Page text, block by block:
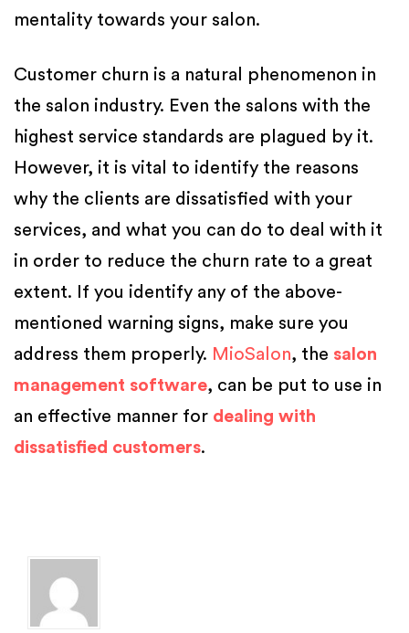
mentality towards your salon.
Customer churn is a natural phenomenon in
the salon industry. Even the salons with the
highest service standards are plagued by it.
However, it is vital to identify the reasons
why the clients are dissatisfied with your
services, and what you can do to deal with it
in order to reduce the churn rate to a great
extent. If you identify any of the above-
mentioned warning signs, make sure you
address them properly. MioSalon, the salon
management software, can be put to use in
an effective manner for dealing with
dissatisfied customers.